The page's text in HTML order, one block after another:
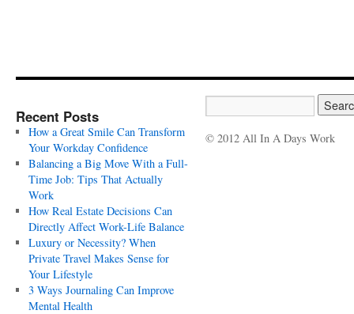
Recent Posts
How a Great Smile Can Transform
Your Workday Confidence
Balancing a Big Move With a Full-
Time Job: Tips That Actually
Work
How Real Estate Decisions Can
Directly Affect Work-Life Balance
Luxury or Necessity? When
Private Travel Makes Sense for
Your Lifestyle
3 Ways Journaling Can Improve
Mental Health
© 2012 All In A Days Work